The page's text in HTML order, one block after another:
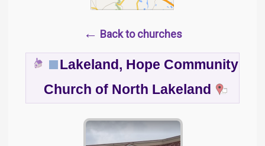
← Back to churches
Lakeland, Hope Community
Church of North Lakeland